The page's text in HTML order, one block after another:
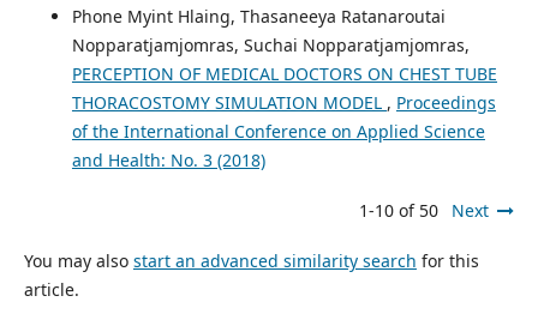
Phone Myint Hlaing, Thasaneeya Ratanaroutai
Nopparatjamjomras, Suchai Nopparatjamjomras,
PERCEPTION OF MEDICAL DOCTORS ON CHEST TUBE
THORACOSTOMY SIMULATION MODEL , Proceedings
of the International Conference on Applied Science
and Health: No. 3 (2018)
1-10 of 50 Next
You may also start an advanced similarity search for this
article.